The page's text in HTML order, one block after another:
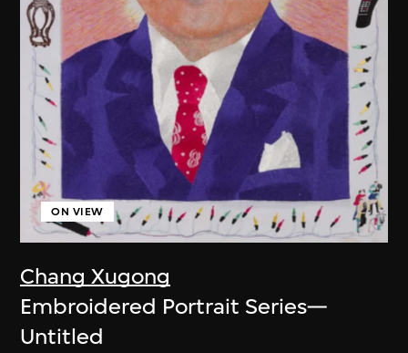
Chang Xugong
ON VIEW
Embroidered Portrait Series—
Untitled